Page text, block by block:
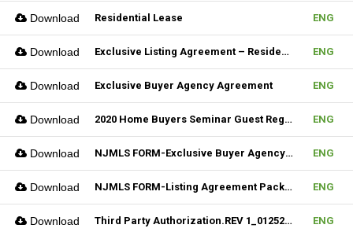
Download Residential Lease ENG
Download Exclusive Listing Agreement – Residential (Fillable) ENG
Download Exclusive Buyer Agency Agreement ENG
Download 2020 Home Buyers Seminar Guest Registration Form_REV.1 (Fillable) ENG
Download NJMLS FORM-Exclusive Buyer Agency Agreement ENG
Download NJMLS FORM-Listing Agreement Package_Rental (Fillable) ENG
Download Third Party Authorization.REV 1_01252023 (Fillable) ENG